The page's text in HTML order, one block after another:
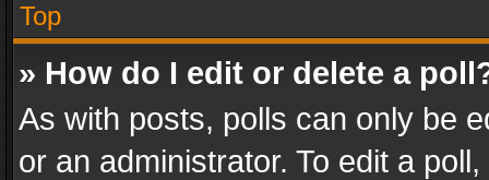
Top
» How do I edit or delete a
As with posts, polls can only be
or an administrator. To edit a